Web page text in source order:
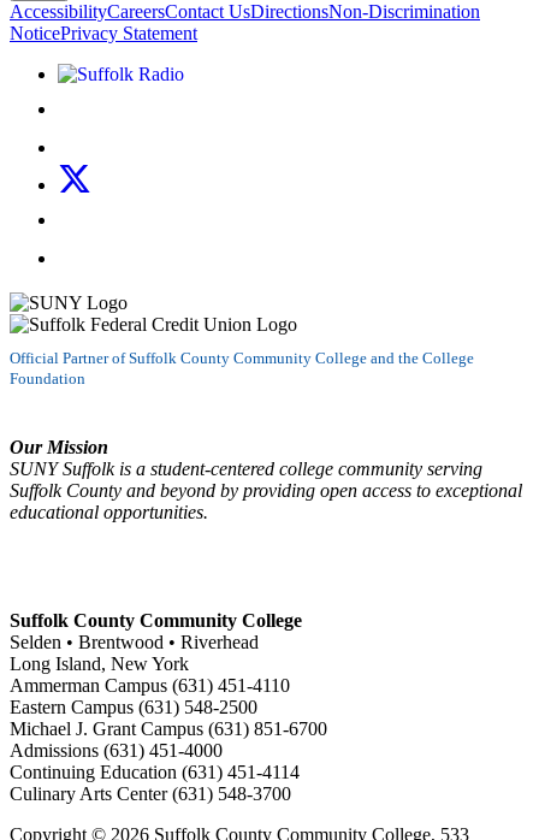
AccessibilityCareersContact UsDirectionsNon-Discrimination
NoticePrivacy Statement
Listen to Suffolk Radio!
Official Partner of Suffolk County Community College and the College
Foundation
Our Mission
SUNY Suffolk is a student-centered college community serving
Suffolk County and beyond by providing open access to exceptional
educational opportunities.
Suffolk County Community College
Selden • Brentwood • Riverhead
Long Island, New York
Ammerman Campus (631) 451-4110
Eastern Campus (631) 548-2500
Michael J. Grant Campus (631) 851-6700
Admissions (631) 451-4000
Continuing Education (631) 451-4114
Culinary Arts Center (631) 548-3700
Copyright © 2026 Suffolk County Community College, 533